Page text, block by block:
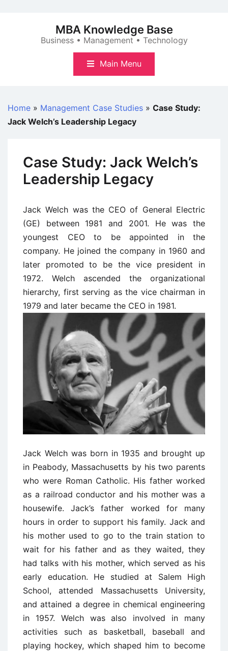
MBA Knowledge Base
Business • Management • Technology
Main Menu
Home » Management Case Studies » Case Study:
Jack Welch’s Leadership Legacy
Case Study: Jack Welch’s
Leadership Legacy
Jack Welch was the CEO of General Electric
(GE) between 1981 and 2001. He was the
youngest CEO to be appointed in the
company. He joined the company in 1960 and
later promoted to be the vice president in
1972. Welch ascended the organizational
hierarchy, first serving as the vice chairman in
1979 and later became the CEO in 1981.
Jack Welch was born in 1935 and brought up
in Peabody, Massachusetts by his two parents
who were Roman Catholic. His father worked
as a railroad conductor and his mother was a
housewife. Jack’s father worked for many
hours in order to support his family. Jack and
his mother used to go to the train station to
wait for his father and as they waited, they
had talks with his mother, which served as his
early education. He studied at Salem High
School, attended Massachusetts University,
and attained a degree in chemical engineering
in 1957. Welch was also involved in many
activities such as basketball, baseball and
playing hockey, which shaped him to become